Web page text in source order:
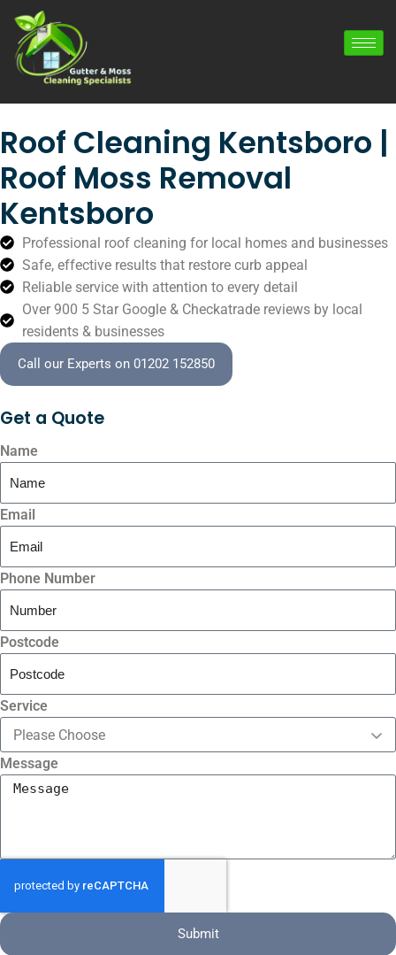
Roof Cleaning Kentsboro |
Roof Moss Removal
Kentsboro
Professional roof cleaning for local homes and businesses
Safe, effective results that restore curb appeal
Reliable service with attention to every detail
Over 900 5 Star Google & Checkatrade reviews by local
residents & businesses
Call our Experts on 01202 152850
Get a Quote
Name
Email
Phone Number
Postcode
Service
Message
Submit